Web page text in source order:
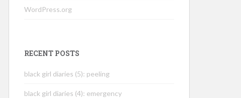
WordPress.org
RECENT POSTS
black girl diaries (5): peeling
black girl diaries (4): emergency